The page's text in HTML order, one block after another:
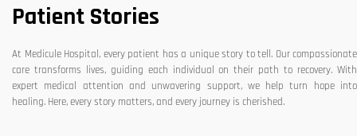
Patient Stories
At Medicule Hospital, every patient has a unique story to tell. Our compassionate
care transforms lives, guiding each individual on their path to recovery. With
expert medical attention and unwavering support, we help turn hope into
healing. Here, every story matters, and every journey is cherished.